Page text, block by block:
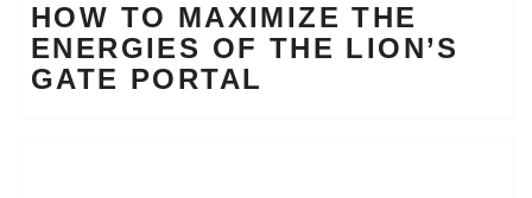
HOW TO MAXIMIZE THE
ENERGIES OF THE LION’S
GATE PORTAL